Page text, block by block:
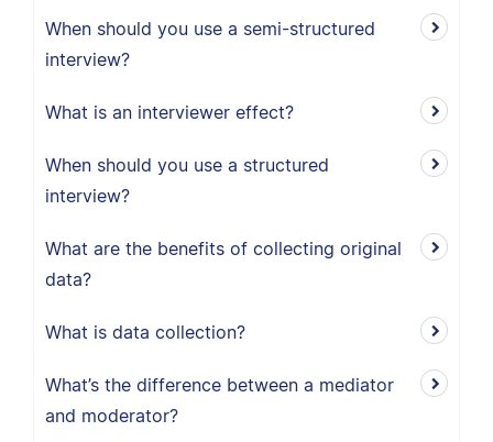
When should you use a semi-structured
interview?
What is an interviewer effect?
When should you use a structured
interview?
What are the benefits of collecting original
data?
What is data collection?
What’s the difference between a mediator
and moderator?